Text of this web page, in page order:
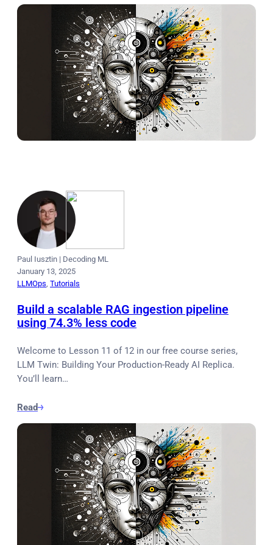
Paul Iusztin | Decoding ML
January 13, 2025
LLMOps, Tutorials
Build a scalable RAG ingestion pipeline
using 74.3% less code
Welcome to Lesson 11 of 12 in our free course series,
LLM Twin: Building Your Production-Ready AI Replica.
You’ll learn…
Read